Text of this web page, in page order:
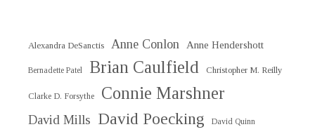
Alexandra DeSanctis Anne Conlon Anne Hendershott
Bernadette Patel Brian Caulfield Christopher M. Reilly
Clarke D. Forsythe Connie Marshner
David Mills David Poecking David Quinn